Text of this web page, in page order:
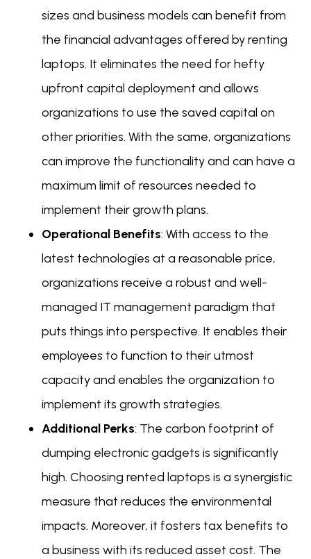
sizes and business models can benefit from
the financial advantages offered by renting
laptops. It eliminates the need for hefty
upfront capital deployment and allows
organizations to use the saved capital on
other priorities. With the same, organizations
can improve the functionality and can have a
maximum limit of resources needed to
implement their growth plans.
Operational Benefits: With access to the
latest technologies at a reasonable price,
organizations receive a robust and well-
managed IT management paradigm that
puts things into perspective. It enables their
employees to function to their utmost
capacity and enables the organization to
implement its growth strategies.
Additional Perks: The carbon footprint of
dumping electronic gadgets is significantly
high. Choosing rented laptops is a synergistic
measure that reduces the environmental
impacts. Moreover, it fosters tax benefits to
a business with its reduced asset cost. The